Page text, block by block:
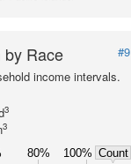
Race
#9
income intervals.
3
3
80% 100% Count